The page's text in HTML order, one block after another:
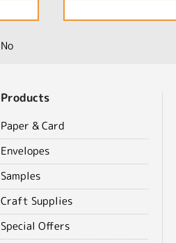
No
Products
Paper & Card
Envelopes
Samples
Craft Supplies
Special Offers